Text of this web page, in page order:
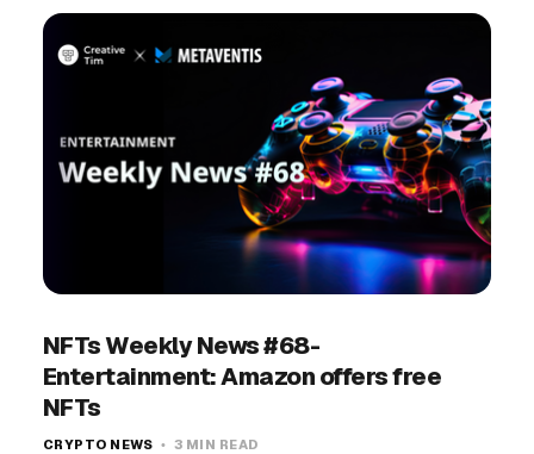
NFTs Weekly News #68-
Entertainment: Amazon offers free
NFTs
CRYPTO NEWS 3 MIN READ